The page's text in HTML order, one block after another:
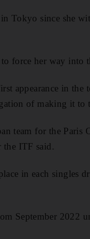
Tokyo since she
force her way into
appearance in the
of making it
team for the
the ITF said.
in each singles
September 2022